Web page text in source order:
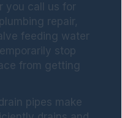
you call us for
repair,
feeding water
stop
from getting
pipes make